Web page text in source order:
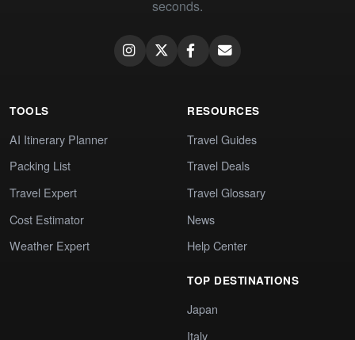
seconds.
TOOLS
AI Itinerary Planner
Packing List
Travel Expert
Cost Estimator
Weather Expert
RESOURCES
Travel Guides
Travel Deals
Travel Glossary
News
Help Center
TOP DESTINATIONS
Japan
Italy